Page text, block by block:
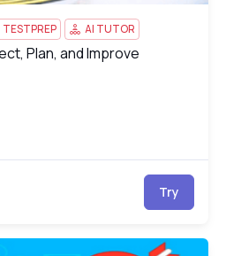
TESTPREP AI TUTOR
and Improve
Plan, and Improve
Try
Value